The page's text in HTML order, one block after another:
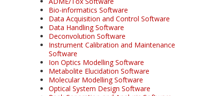
Bio-informatics Software
Data Acquisition and Control Software
Data Handling Software
Deconvolution Software
Instrument Calibration and Maintenance
Software
Ion Optics Modelling Software
Metabolite Elucidation Software
Molecular Modelling Software
Optical System Design Software